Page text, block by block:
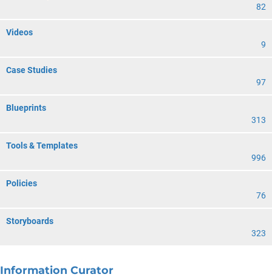
82
Videos
9
Case Studies
97
Blueprints
313
Tools & Templates
996
Policies
76
Storyboards
323
Information Curator